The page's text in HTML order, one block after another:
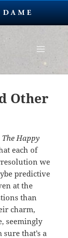
MENU
AND
Other
The Happy
each of
we
predictive
at the
than
charm,
seemingly
that’s a